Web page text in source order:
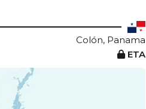
Colón, Panama
ETA